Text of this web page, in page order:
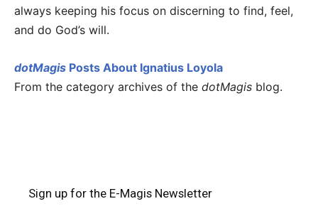
always keeping his focus on discerning to find, feel,
and do God’s will.
dotMagis Posts About Ignatius Loyola
From the category archives of the dotMagis blog.
Sign up for the E-Magis Newsletter